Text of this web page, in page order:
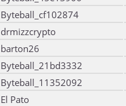
Byteball_cf102874
drmizzcrypto
barton26
Byteball_21bd3332
Byteball_11352092
El Pato